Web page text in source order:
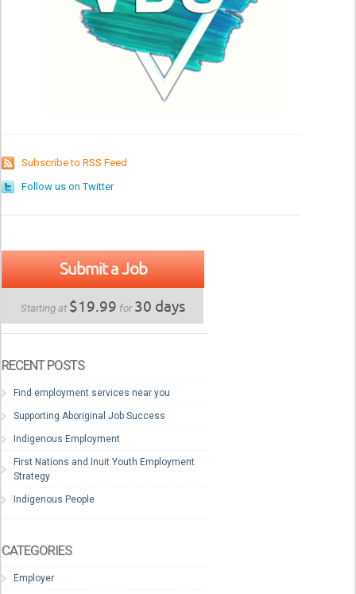
Subscribe to RSS Feed
Follow us on Twitter
Submit a Job
Starting at $19.99 for30 days
RECENT POSTS
Find employment services near you
Supporting Aboriginal Job Success
Indigenous Employment
First Nations and Inuit Youth Employment
Strategy
Indigenous People
CATEGORIES
Employer